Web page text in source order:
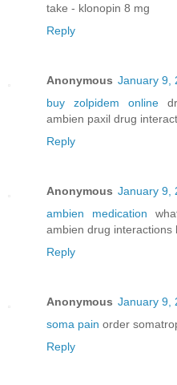
take - klonopin 8 mg
Reply
Anonymous January 9,
buy zolpidem online
ambien paxil drug
Reply
Anonymous January 9,
ambien medication
ambien drug interactions
Reply
Anonymous January 9,
soma pain order
Reply